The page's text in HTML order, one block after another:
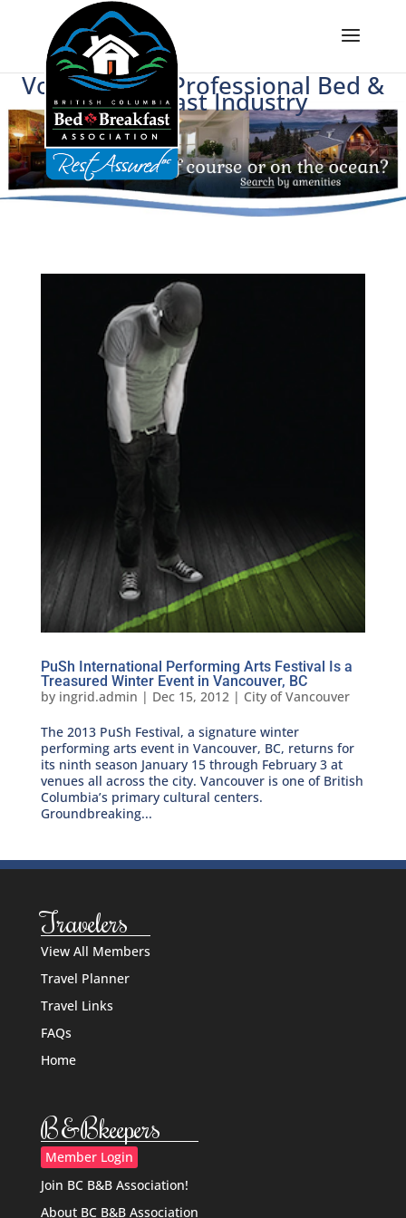
Voice of BC's Professional Bed &
Breakfast Industry
PuSh International Performing Arts Festival Is a
Treasured Winter Event in Vancouver, BC
by ingrid.admin | Dec 15, 2012| City of Vancouver
The 2013 PuSh Festival, a signature winter
performing arts event in Vancouver, BC, returns for
its ninth season January 15 through February 3 at
venues all across the city. Vancouver is one of British
Columbia’s primary cultural centers.
Groundbreaking...
Travelers
View All Members
Travel Planner
Travel Links
FAQs
Home
B&Bkeepers
Member Login
Join BC B&B Association!
About BC B&B Association